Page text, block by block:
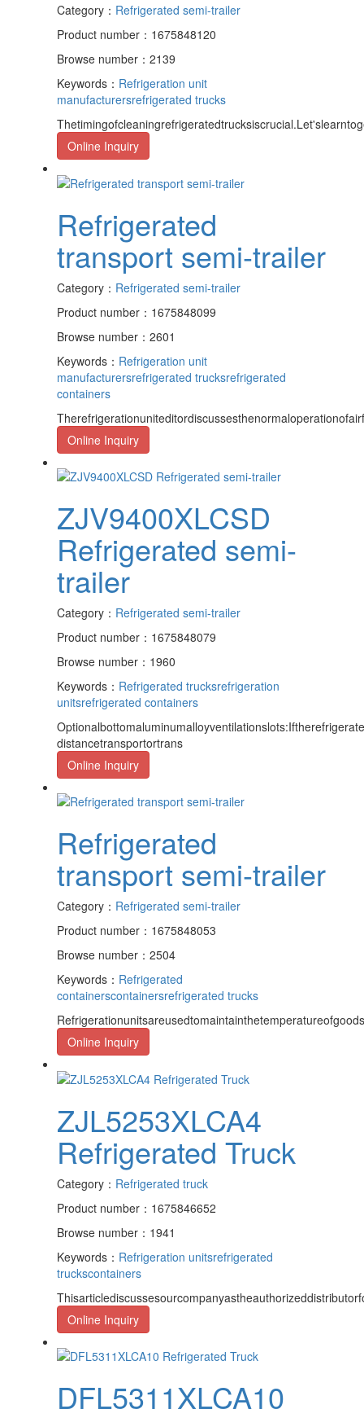
Category： Refrigerated semi-trailer
Product number：1675848120
Browse number：2139
Keywords： Refrigeration unit
manufacturersrefrigerated trucks
Online Inquiry
Refrigerated
transport semi-trailer
Category： Refrigerated semi-trailer
Product number：1675848099
Browse number：2601
Keywords： Refrigeration unit
manufacturersrefrigerated trucksrefrigerated
containers
Online Inquiry
ZJV9400XLCSD
Refrigerated semi-
trailer
Category： Refrigerated semi-trailer
Product number：1675848079
Browse number：1960
Keywords： Refrigerated trucksrefrigeration
unitsrefrigerated containers
distancetransportortrans
Online Inquiry
Refrigerated
transport semi-trailer
Category： Refrigerated semi-trailer
Product number：1675848053
Browse number：2504
Keywords： Refrigerated
containerscontainersrefrigerated trucks
Online Inquiry
ZJL5253XLCA4
Refrigerated Truck
Category： Refrigerated truck
Product number：1675846652
Browse number：1941
Keywords： Refrigeration unitsrefrigerated
truckscontainers
Online Inquiry
DFL5311XLCA10